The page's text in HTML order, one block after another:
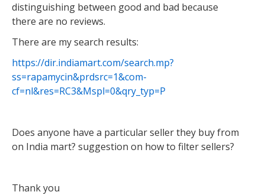
distinguishing between good and bad because
there are no reviews.
There are my search results:
https://dir.indiamart.com/search.mp?
ss=rapamycin&prdsrc=1&com-
cf=nl&res=RC3&Mspl=0&qry_typ=P
Does anyone have a particular seller they buy from
on India mart? suggestion on how to filter sellers?
Thank you